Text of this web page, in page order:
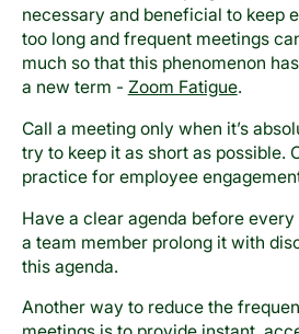
necessary and beneficial to keep
too long and frequent meetings
much so that this phenomenon
a new term - Zoom Fatigue.
Call a meeting only when it’s
try to keep it as short as possible.
practice for employee
Have a clear agenda before every
a team member prolong it with
this agenda.
Another way to reduce the